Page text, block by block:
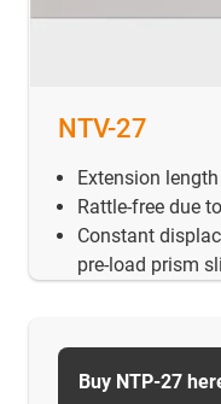
NTV-27
Extension
Rattle-free due
Constant
pre-load prism
Buy NTP-27